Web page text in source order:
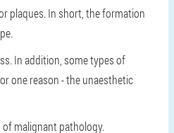
plaques. In short, the formation
In addition, some types of
one reason - the unaesthetic
malignant pathology.